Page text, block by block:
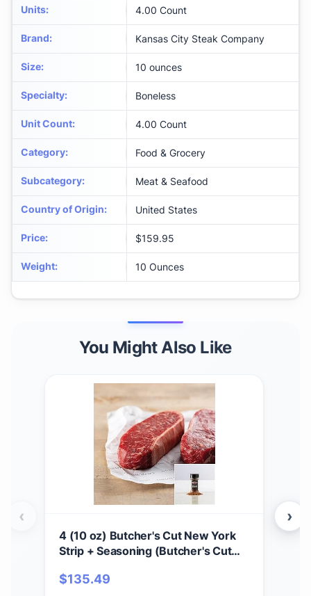
Units: 4.00 Count
Brand: Kansas City Steak Company
Size: 10 ounces
Specialty: Boneless
Unit Count: 4.00 Count
Category: Food & Grocery
Subcategory: Meat & Seafood
Country of Origin: United States
Price: $159.95
Weight: 10 Ounces
You Might Also Like
4 (10 oz) Butcher's Cut New York
Strip + Seasoning (Butcher's Cut
Seasoning)
$135.49
‹ ›